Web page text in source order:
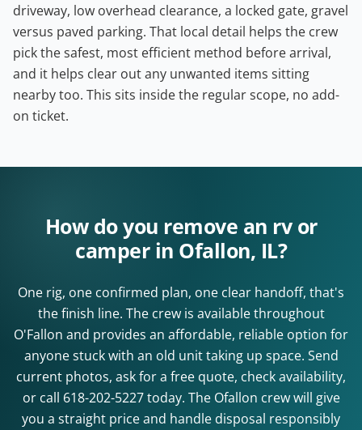
driveway, low overhead clearance, a locked gate, gravel
versus paved parking. That local detail helps the crew
pick the safest, most efficient method before arrival,
and it helps clear out any unwanted items sitting
nearby too. This sits inside the regular scope, no add-
on ticket.
How do you remove an rv or
camper in Ofallon, IL?
One rig, one confirmed plan, one clear handoff, that's
the finish line. The crew is available throughout
O'Fallon and provides an affordable, reliable option for
anyone stuck with an old unit taking up space. Send
current photos, ask for a free quote, check availability,
or call 618-202-5227today. The Ofallon crew will give
you a straight price and handle disposal responsibly